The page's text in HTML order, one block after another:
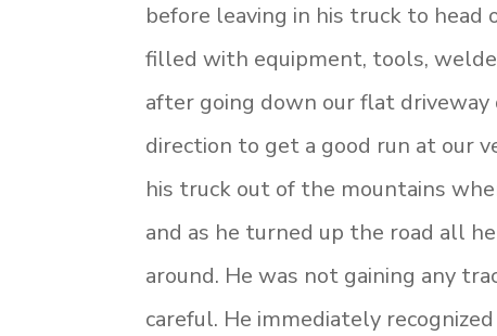
before leaving in his truck to
filled with equipment, tools,
after going down our flat driveway
direction to get a good run at our
his truck out of the mountains
and as he turned up the road all
around. He was not gaining any
careful. He immediately